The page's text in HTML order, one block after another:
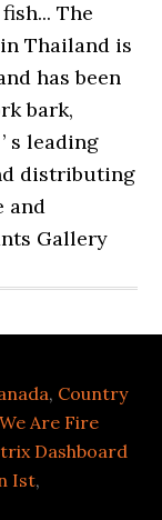
, Country
We Are Fire
Dashboard
Ist,